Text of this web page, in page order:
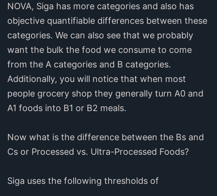
NOVA, Siga has more categories and also has
objective quantifiable differences between these
categories. We can also see that we probably
want the bulk the food we consume to come
from the A categories and B categories.
Additionally, you will notice that when most
people grocery shop they generally turn A0 and
A1 foods into B1 or B2 meals.
Now what is the difference between the Bs and
Cs or Processed vs. Ultra-Processed Foods?
Siga uses the following thresholds of